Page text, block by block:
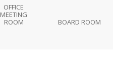
OFFICE
MEETING
ROOM
BOARD ROOM